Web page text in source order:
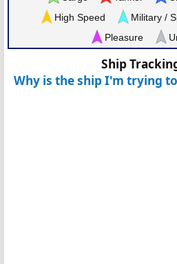
High Speed
Military /
Pleasure
Ship
Why is the ship I'm trying